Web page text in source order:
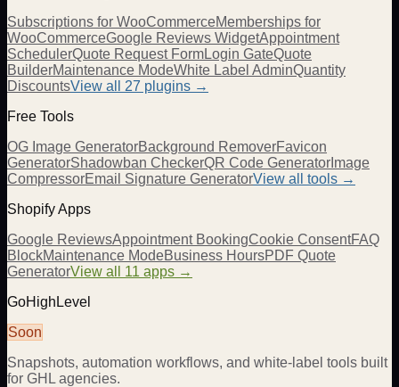
Subscriptions for WooCommerceMemberships for
WooCommerceGoogle Reviews WidgetAppointment
SchedulerQuote Request FormLogin GateQuote
BuilderMaintenance ModeWhite Label AdminQuantity
DiscountsView all 27 plugins →
Free Tools
OG Image GeneratorBackground RemoverFavicon
GeneratorShadowban CheckerQR Code Generator Image
CompressorEmail Signature GeneratorView all tools →
Shopify Apps
Google ReviewsAppointment BookingCookie ConsentFAQ
BlockMaintenance ModeBusiness HoursPDF Quote
GeneratorView all 11 apps →
GoHighLevel
Soon
Snapshots, automation workflows, and white-label tools built
for GHL agencies.